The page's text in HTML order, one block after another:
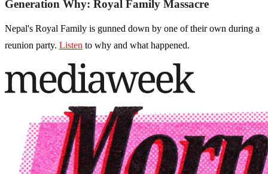
Generation Why: Royal Family Massacre
Nepal's Royal Family is gunned down by one of their own during a
reunion party. Listen to why and what happened.